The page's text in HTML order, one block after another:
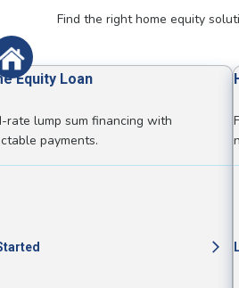
Find the right home equity
Equity Loan
rate lump sum financing with
payments.